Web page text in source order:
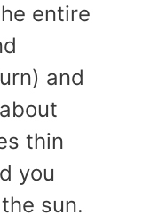
entire
and
thin
you
sun.